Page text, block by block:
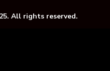
All rights reserved.